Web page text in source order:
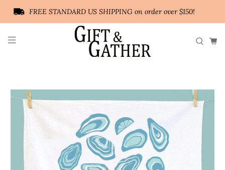
FREE STANDARD US SHIPPING on order over $150!